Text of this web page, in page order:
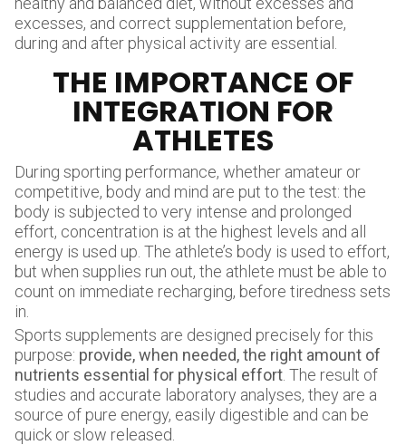
excesses, and correct supplementation before,
during and after physical activity are essential.
THE IMPORTANCE OF
INTEGRATION FOR
ATHLETES
During sporting performance, whether amateur or
competitive, body and mind are put to the test: the
body is subjected to very intense and prolonged
effort, concentration is at the highest levels and all
energy is used up. The athlete’s body is used to effort,
but when supplies run out, the athlete must be able to
count on immediate recharging, before tiredness sets
in.
Sports supplements are designed precisely for this
purpose: provide, when needed, the right amount of
nutrients essential for physical effort . The result of
studies and accurate laboratory analyses, they are a
source of pure energy, easily digestible and can be
quick or slow released.